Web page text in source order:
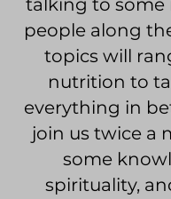
talking to some
people along
topics will
nutrition to
everything in
join us twice a
some
spirituality,